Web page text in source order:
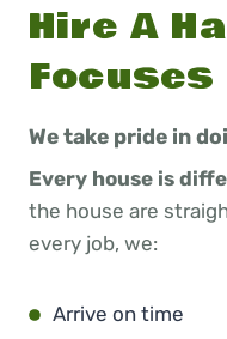
Hire A
Focuses
We take pride in
Every house is
the house are
every job, we:
Arrive on time